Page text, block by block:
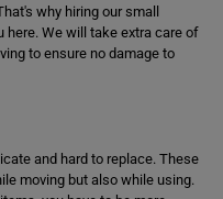
why hiring our small
here. We will take extra care of
to ensure no damage to
and hard to replace. These
moving but also while using.